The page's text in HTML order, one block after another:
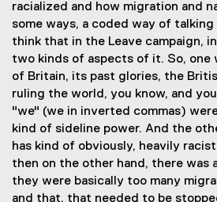
racialized and how migration and
some ways, a coded way of talking
think that in the Leave campaign,
two kinds of aspects of it. So, one
of Britain, its past glories, the
ruling the world, you know, and
"we" (we in inverted commas)
kind of sideline power. And the
has kind of obviously, heavily
then on the other hand, there was
they were basically too many
and that, that needed to be